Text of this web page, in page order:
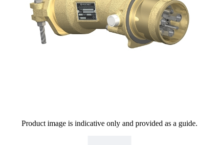
Product image is indicative only and provided as a guide.